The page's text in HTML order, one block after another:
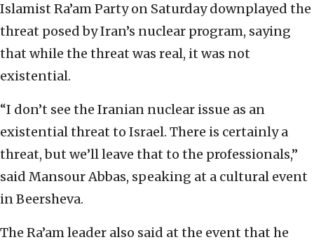
Islamist Ra’am Party on Saturday downplayed the
threat posed by Iran’s nuclear program, saying
that while the threat was real, it was not
existential.
“I don’t see the Iranian nuclear issue as an
existential threat to Israel. There is certainly a
threat, but we’ll leave that to the professionals,”
said Mansour Abbas, speaking at a cultural event
in Beersheva.
The Ra’am leader also said at the event that he